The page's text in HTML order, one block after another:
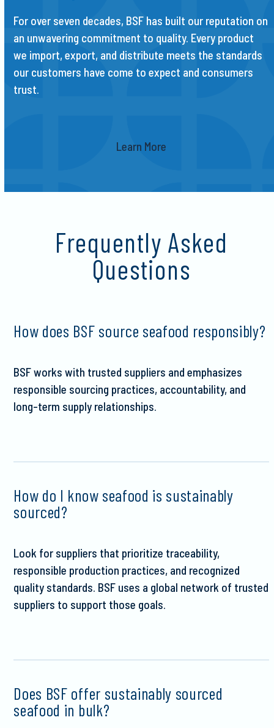
For over seven decades, BSF has built our reputation on
an unwavering commitment to quality. Every product
we import, export, and distribute meets the standards
our customers have come to expect and consumers
trust.
Learn More
Frequently Asked
Questions
How does BSF source seafood responsibly?
BSF works with trusted suppliers and emphasizes
responsible sourcing practices, accountability, and
long-term supply relationships.
How do I know seafood is sustainably
sourced?
Look for suppliers that prioritize traceability,
responsible production practices, and recognized
quality standards. BSF uses a global network of trusted
suppliers to support those goals.
Does BSF offer sustainably sourced
seafood in bulk?